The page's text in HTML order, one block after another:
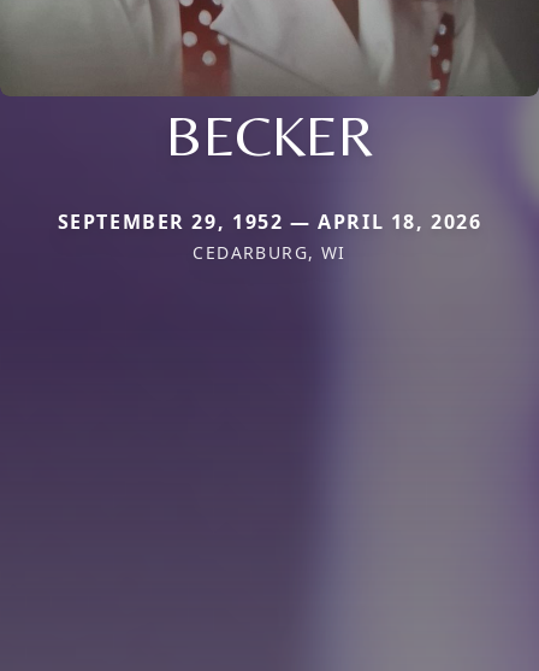
BECKER
SEPTEMBER 29, 1952 — APRIL 18, 2026
CEDARBURG, WI